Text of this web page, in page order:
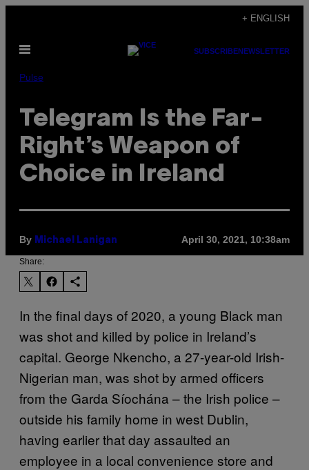
content
+ ENGLISH
Open
SUBSCRIBENEWSLETTER
Pulse
Telegram Is the Far-
Right’s Weapon of
Choice in Ireland
By Michael Lanigan April 30, 2021, 10:38am
Share:
In the final days of 2020, a young Black man
was shot and killed by police in Ireland’s
capital. George Nkencho, a 27-year-old Irish-
Nigerian man, was shot by armed officers
from the Garda Síochána – the Irish police –
outside his family home in west Dublin,
having earlier that day assaulted an
employee in a local convenience store and